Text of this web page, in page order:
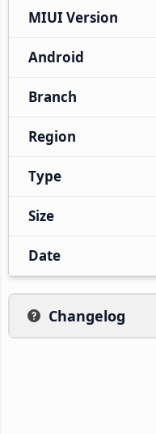
MIUI Version
Android
Branch
Region
Type
Size
Date
Changelog